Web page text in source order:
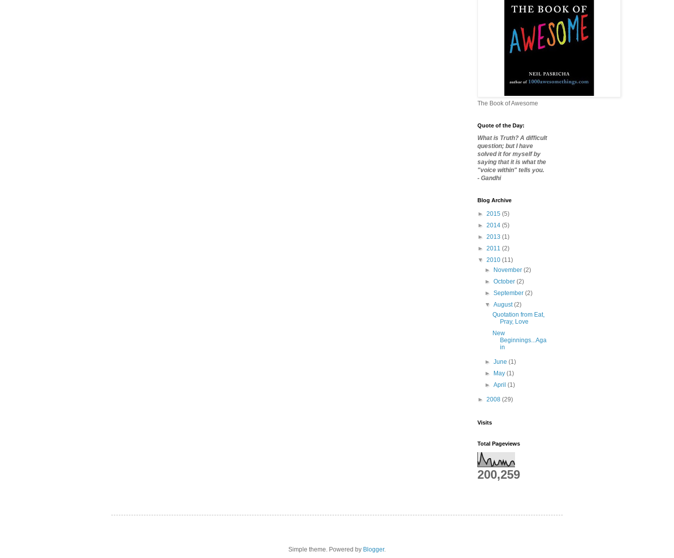
The Book of Awesome
Quote of the Day:
What is Truth? A difficult
question; but I have
solved it for myself by
saying that it is what the
"voice within" tells you.
- Gandhi
Blog Archive
► 2015 (5)
► 2014 (5)
► 2013 (1)
► 2011 (2)
▼ 2010 (11)
►
November(2)
►October(2)
►September(2)
▼August(2)
Quotation from Eat,
Pray, Love
New
Beginnings...Aga
in
►June(1)
►
May(1)
►April(1)
► 2008 (29)
Visits
Total Pageviews
200,259
Simple theme. Powered by Blogger.